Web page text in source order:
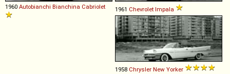
1960 Autobianchi Bianchina Cabriolet 1961 Chevrolet Impala
1958 Chrysler New Yorker